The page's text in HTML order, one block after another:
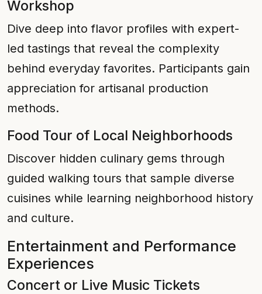
Workshop
Dive deep into flavor profiles with expert-
led tastings that reveal the complexity
behind everyday favorites. Participants gain
appreciation for artisanal production
methods.
Food Tour of Local Neighborhoods
Discover hidden culinary gems through
guided walking tours that sample diverse
cuisines while learning neighborhood history
and culture.
Entertainment and Performance
Experiences
Concert or Live Music Tickets